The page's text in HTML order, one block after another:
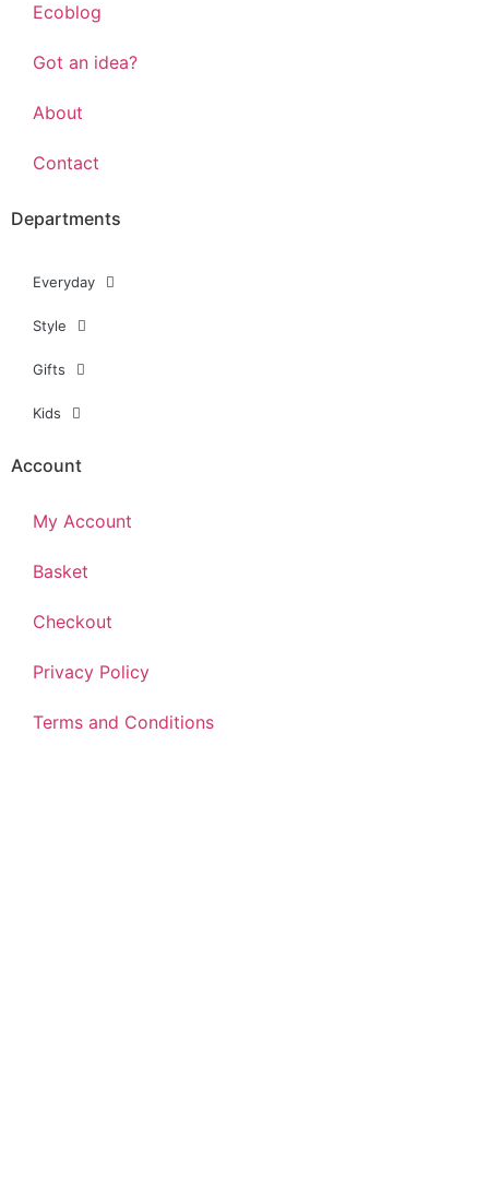
Ecoblog
Got an idea?
About
Contact
Departments
Everyday
Style
Gifts
Kids
Account
My Account
Basket
Checkout
Privacy Policy
Terms and Conditions